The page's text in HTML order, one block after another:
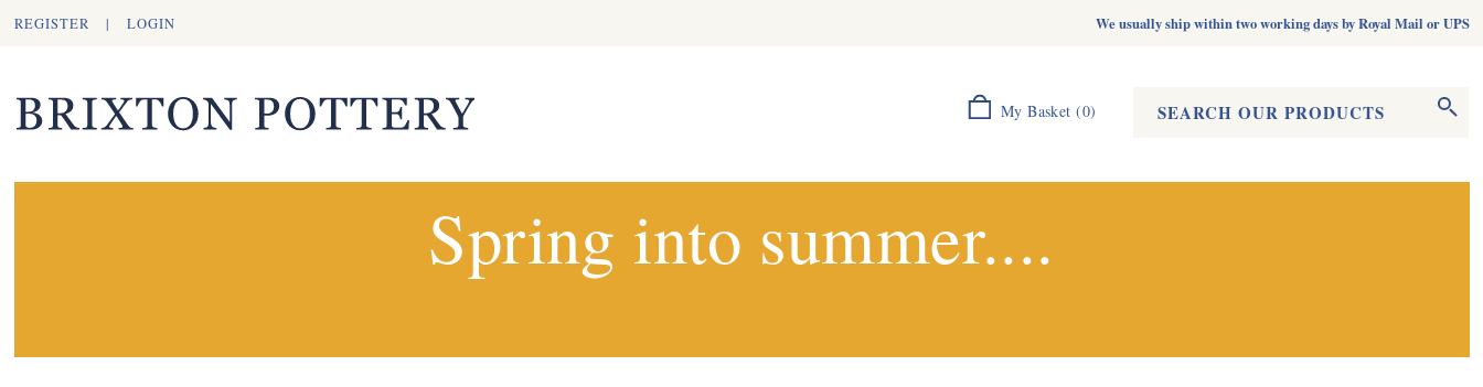
REGISTER |LOGIN We usually ship within two working days by Royal Mail or UPS
My Basket (0) Search form
Spring into summer....